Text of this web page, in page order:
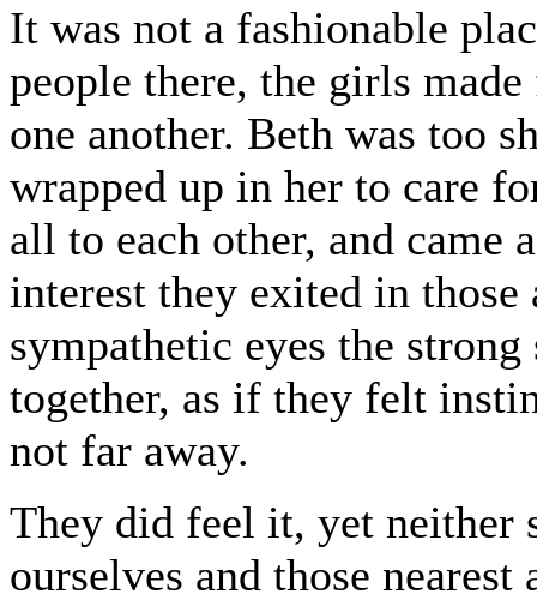
It was not a fashionable
people there, the girls
one another. Beth was too
wrapped up in her to care
all to each other, and came
interest they exited in
sympathetic eyes the
together, as if they felt
not far away.
They did feel it, yet neither
ourselves and those